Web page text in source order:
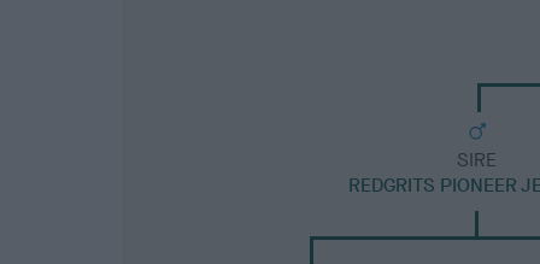
SIRE
REDGRITS PIONEER